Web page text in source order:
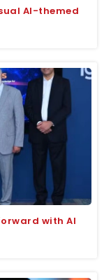
AI-themed
with AI